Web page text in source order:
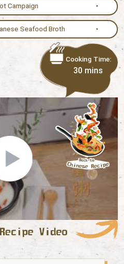
Campaign
Seafood Broth
Cooking Time:
30 mins